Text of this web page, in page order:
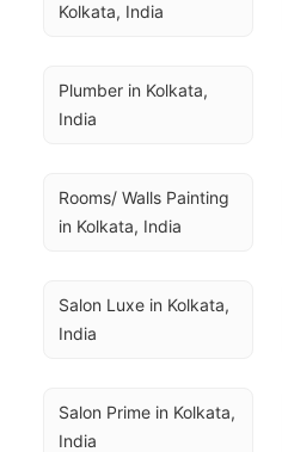
Kolkata, India
Plumber in Kolkata,
India
Rooms/ Walls Painting
in Kolkata, India
Salon Luxe in Kolkata,
India
Salon Prime in Kolkata,
India